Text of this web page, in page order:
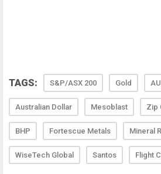
TAGS: S&P/ASX 200 Gold
Australian Dollar Mesoblast Zip
BHP Fortescue Metals Mineral
WiseTech Global Santos Flight